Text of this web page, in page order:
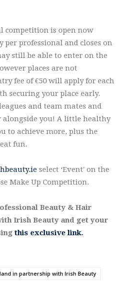
competition is open now
per professional and closes on
still be able to enter on the
places are not
fee of €50 will apply for each
securing your place early.
and team mates and
alongside you! A little healthy
to achieve more, plus the
fun.
select ‘Event' on the
Make Up Competition.
Beauty & Hair
Irish Beauty and get your
this exclusive link.
in partnership with Irish Beauty